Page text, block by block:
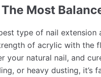
Most
type of nail
of acrylic with the
your natural nail, and
or heavy dusting, it’s